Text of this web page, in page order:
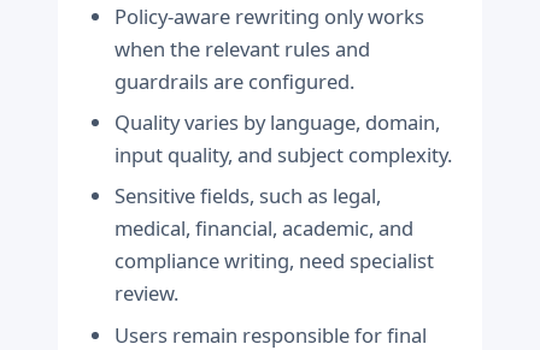
Policy-aware rewriting only works
when the relevant rules and
guardrails are configured.
Quality varies by language, domain,
input quality, and subject complexity.
Sensitive fields, such as legal,
medical, financial, academic, and
compliance writing, need specialist
review.
Users remain responsible for final